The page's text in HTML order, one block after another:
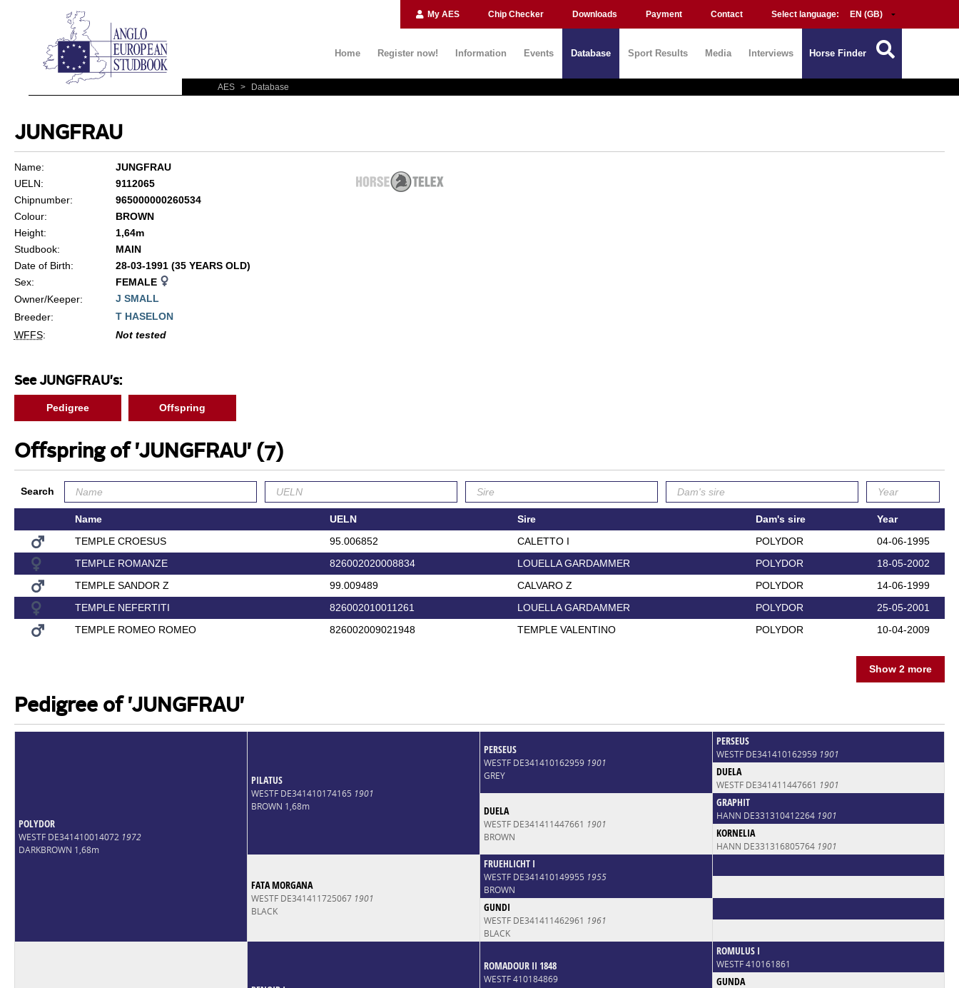
My AES Chip Checker Downloads Payment Contact Select language:
Home Register now! Information Events Database Sport Results Media Interviews Horse Finder
AES > Database
JUNGFRAU
Name:
JUNGFRAU
UELN:
9112065
Chipnumber:
965000000260534
Colour:
BROWN
Height:
1,64m
Studbook:
MAIN
Date of Birth:
28-03-1991 (35 YEARS OLD)
Sex:
FEMALE
Owner/Keeper:
J SMALL
Breeder:
T HASELON
WFFS: Not tested
See JUNGFRAU's:
Pedigree Offspring
Offspring of 'JUNGFRAU' (7)
Search
Name UELN Sire Dam's sire
Year
TEMPLE CROESUS
95.006852 CALETTO I POLYDOR
04-06-1995
TEMPLE ROMANZE
826002020008834 LOUELLA GARDAMMER POLYDOR
18-05-2002
TEMPLE SANDOR Z
99.009489 CALVARO Z POLYDOR
14-06-1999
TEMPLE NEFERTITI
826002010011261 LOUELLA GARDAMMER POLYDOR
25-05-2001
TEMPLE ROMEO ROMEO
826002009021948 TEMPLE VALENTINO POLYDOR 10-04-2009
Show 2 more
Pedigree of 'JUNGFRAU'
POLYDOR
WESTF DE341410014072 1972
DARKBROWN 1,68m
PILATUS
WESTF DE341410174165 1901
BROWN 1,68m
PERSEUS
WESTF DE341410162959 1901
GREY
PERSEUS
WESTF DE341410162959 1901
DUELA
WESTF DE341411447661 1901
DUELA
WESTF DE341411447661 1901
BROWN
GRAPHIT
HANN DE331310412264 1901
KORNELIA
HANN DE331316805764 1901
FATA MORGANA
WESTF DE341411725067 1901
BLACK
FRUEHLICHT I
WESTF DE341410149955 1955
BROWN
GUNDI
WESTF DE341411462961 1961
BLACK
ROMADOUR II 1848
WESTF 410184869
ROMULUS I
WESTF 410161861
GUNDA